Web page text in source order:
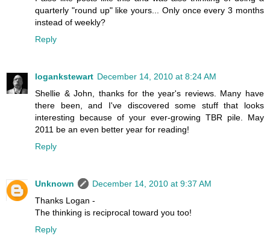
quarterly "round up" like yours... Only once every 3 months
instead of weekly?
Reply
logankstewart December 14, 2010 at 8:24 AM
Shellie & John, thanks for the year's reviews. Many have
there been, and I've discovered some stuff that looks
interesting because of your ever-growing TBR pile. May
2011 be an even better year for reading!
Reply
Unknown
December 14, 2010 at 9:37 AM
Thanks Logan -
The thinking is reciprocal toward you too!
Reply